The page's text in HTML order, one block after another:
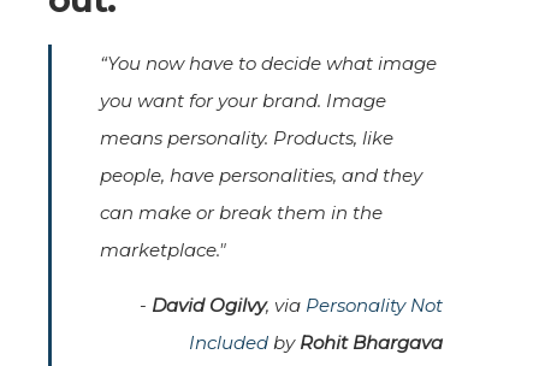
“You now have to decide what image
you want for your brand. Image
means personality. Products, like
people, have personalities, and they
can make or break them in the
marketplace."
- David Ogilvy, via Personality Not
Included by Rohit Bhargava